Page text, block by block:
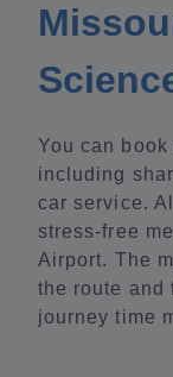
You can
including
car service.
stress-free
Airport. The
the route and
journey time